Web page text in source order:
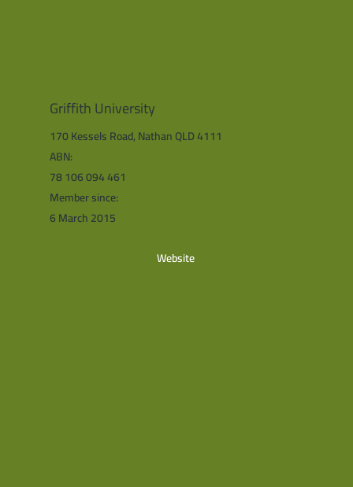
Griffith University
170 Kessels Road, Nathan QLD 4111
ABN:
78 106 094 461
Member since:
6 March 2015
Website